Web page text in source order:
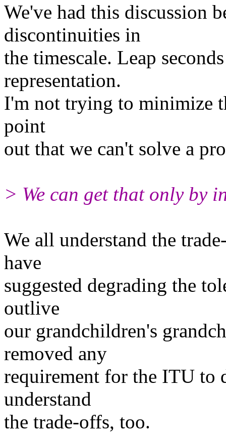
We've had this discussion
discontinuities in
the timescale. Leap
representation.
I'm not trying to minimize
point
out that we can't solve a
> We can get that only by
We all understand the
have
suggested degrading the
outlive
our grandchildren's
removed any
requirement for the ITU to
understand
the trade-offs, too.